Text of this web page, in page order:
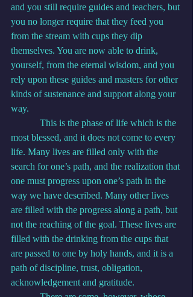
and you still require guides and teachers, but
you no longer require that they feed you
from the stream with cups they dip
themselves. You are now able to drink,
yourself, from the eternal wisdom, and you
rely upon these guides and masters for other
kinds of sustenance and support along your
way.
most blessed, and it does not come to every
life. Many lives are filled only with the
search for one’s path, and the realization that
one must progress upon one’s path in the
way we have described. Many other lives
are filled with the progress along a path, but
not the reaching of the goal. These lives are
filled with the drinking from the cups that
are passed to one by holy hands, and it is a
path of discipline, trust, obligation,
acknowledgement and gratitude.